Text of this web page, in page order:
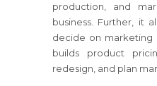
production, and
business. Further, it
decide on marketing
builds product
redesign, and plan